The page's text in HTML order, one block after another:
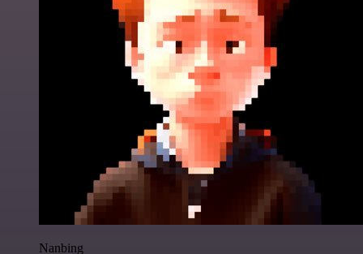
Nanbing